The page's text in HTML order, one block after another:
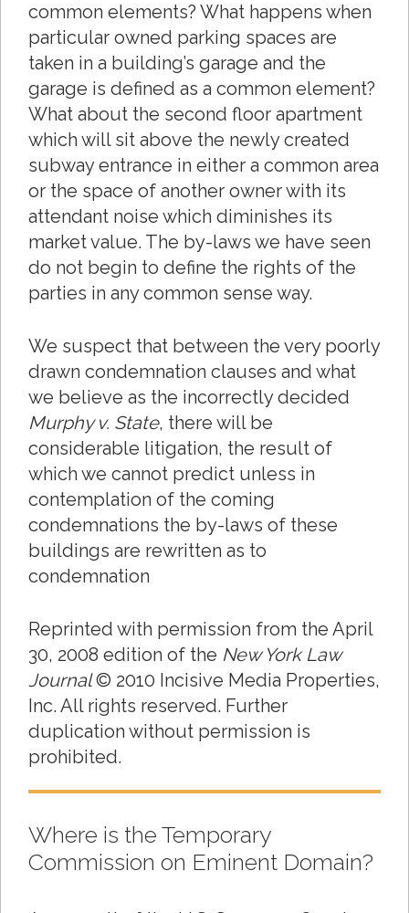
common elements? What happens when
particular owned parking spaces are
taken in a building’s garage and the
garage is defined as a common element?
What about the second floor apartment
which will sit above the newly created
subway entrance in either a common area
or the space of another owner with its
attendant noise which diminishes its
market value. The by-laws we have seen
do not begin to define the rights of the
parties in any common sense way.
We suspect that between the very poorly
drawn condemnation clauses and what
we believe as the incorrectly decided
Murphy v. State, there will be
considerable litigation, the result of
which we cannot predict unless in
contemplation of the coming
condemnations the by-laws of these
buildings are rewritten as to
condemnation
Reprinted with permission from the April
30, 2008 edition of the New York Law
Journal© 2010 Incisive Media Properties,
Inc. All rights reserved. Further
duplication without permission is
prohibited.
Where is the Temporary
Commission on Eminent Domain?